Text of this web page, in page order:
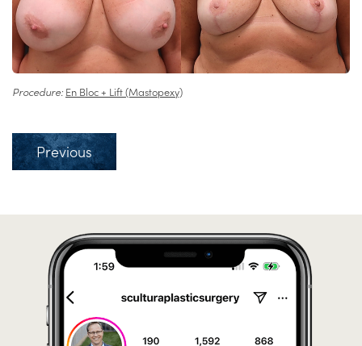
Procedure: En Bloc + Lift (Mastopexy)
Previous